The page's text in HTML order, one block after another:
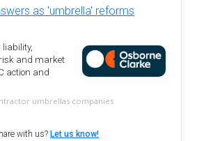
as 'umbrella' reforms
liability,
and market
action and
umbrellas companies
with us? Let us know!